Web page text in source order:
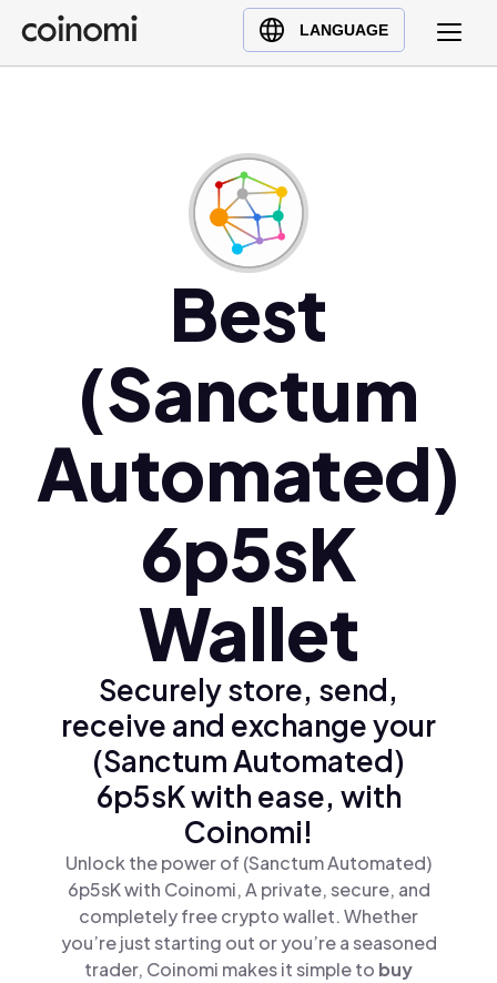
LANGUAGE
Buy Crypto
English (en)
Polski (pl)
Ελληνικά (el)
Best
(Sanctum
Automated)
6p5sK
Wallet
Securely store, send,
receive and exchange your
(Sanctum Automated)
6p5sK with ease, with
Coinomi!
Unlock the power of (Sanctum Automated)
6p5sK with Coinomi, A private, secure, and
completely free crypto wallet. Whether
you’re just starting out or you’re a seasoned
trader, Coinomi makes it simple to buy